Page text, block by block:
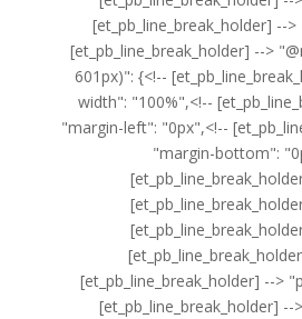
[et_pb_line_break_holder] --
[et_pb_line_break_holder] -->
601px)": {<!--
width": "100%",<!--
"margin-left": "0px",<!--
"margin-bottom":
[et_pb_line_break_holder] -->
[et_pb_line_break_holder] --